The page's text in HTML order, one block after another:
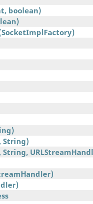
boolean)
String)